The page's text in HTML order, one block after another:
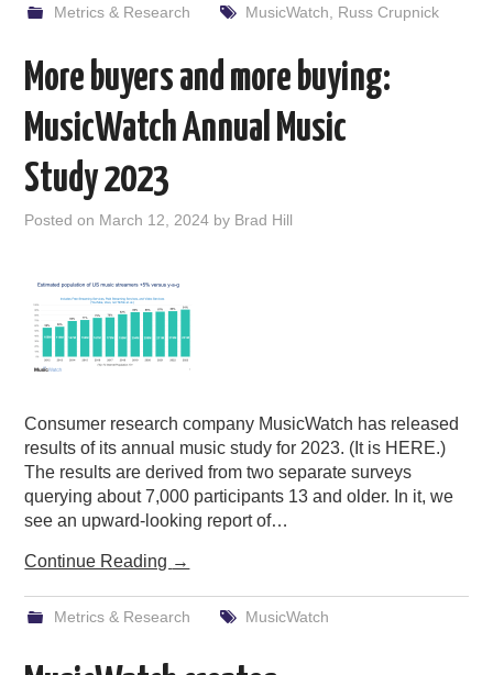
Metrics & Research MusicWatch Russ Crupnick
More buyers and more buying:
MusicWatch Annual Music
Study 2023
Posted on March 12, 2024 by Brad Hill
Consumer research company MusicWatch has released
results of its annual music study for 2023. (It is HERE.)
The results are derived from two separate surveys
querying about 7,000 participants 13 and older. In it, we
see an upward-looking report of…
Continue Reading →
Metrics & Research MusicWatch